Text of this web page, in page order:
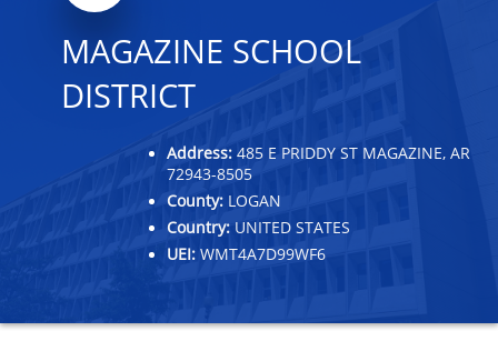
MAGAZINE SCHOOL
DISTRICT
Address: 485 E PRIDDY ST MAGAZINE, AR
72943-8505
County: LOGAN
Country: UNITED STATES
UEI: WMT4A7D99WF6